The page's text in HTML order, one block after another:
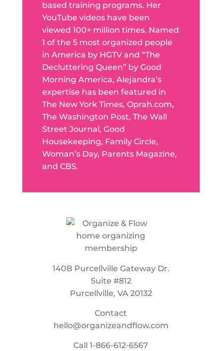
based training programs. Her
YouTube videos have been
viewed 100+ million times. Named
1 of the 5 most organized people
in America by HGTV and “The
Decluttering Queen” by Good
Morning America, Alejandra’s
expertise has been featured in
The New York Times, Oprah.com,
The Washington Post, The Wall
Street Journal, Good
Housekeeping, Family Circle,
Woman’s Day, Parents Magazine,
and CBS.
140B Purcellville Gateway Dr.
Suite #812
Purcellville, VA 20132
Contact
hello@organizeandflow.com
Call1-866-612-6567